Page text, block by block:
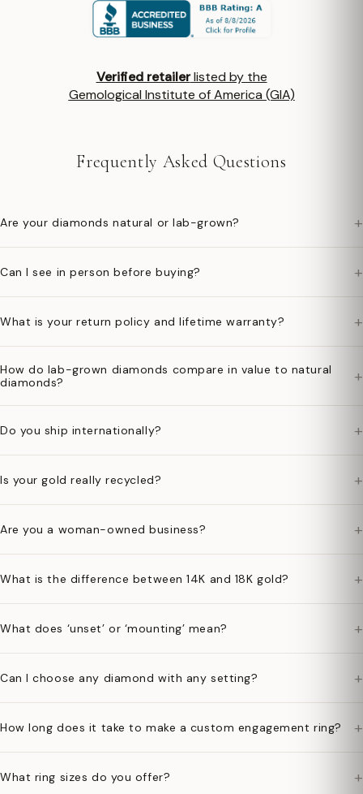
Verified retailerlisted by the
Gemological Institute of America (GIA)
Frequently Asked Questions
Are your diamonds natural or lab-grown? +
Can I see in person before buying? +
What is your return policy and lifetime warranty? +
How do lab-grown diamonds compare in value to natural
diamonds?
+
Do you ship internationally? +
Is your gold really recycled? +
Are you a woman-owned business? +
What is the difference between 14K and 18K gold? +
What does ‘unset’ or ‘mounting’ mean? +
Can I choose any diamond with any setting? +
How long does it take to make a custom engagement ring? +
What ring sizes do you offer? +